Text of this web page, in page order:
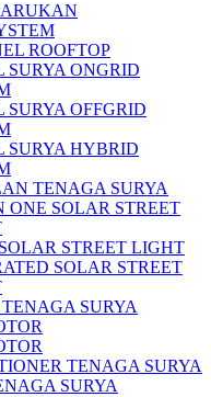
ROOFTOP
SURYA ONGRID
SURYA OFFGRID
SURYA HYBRID
TENAGA SURYA
ONE SOLAR STREET
STREET LIGHT
SOLAR STREET
SURYA
TENAGA SURYA
SURYA